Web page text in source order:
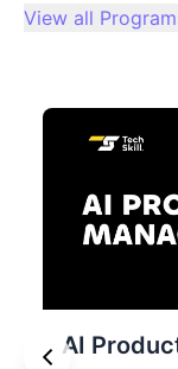
View all